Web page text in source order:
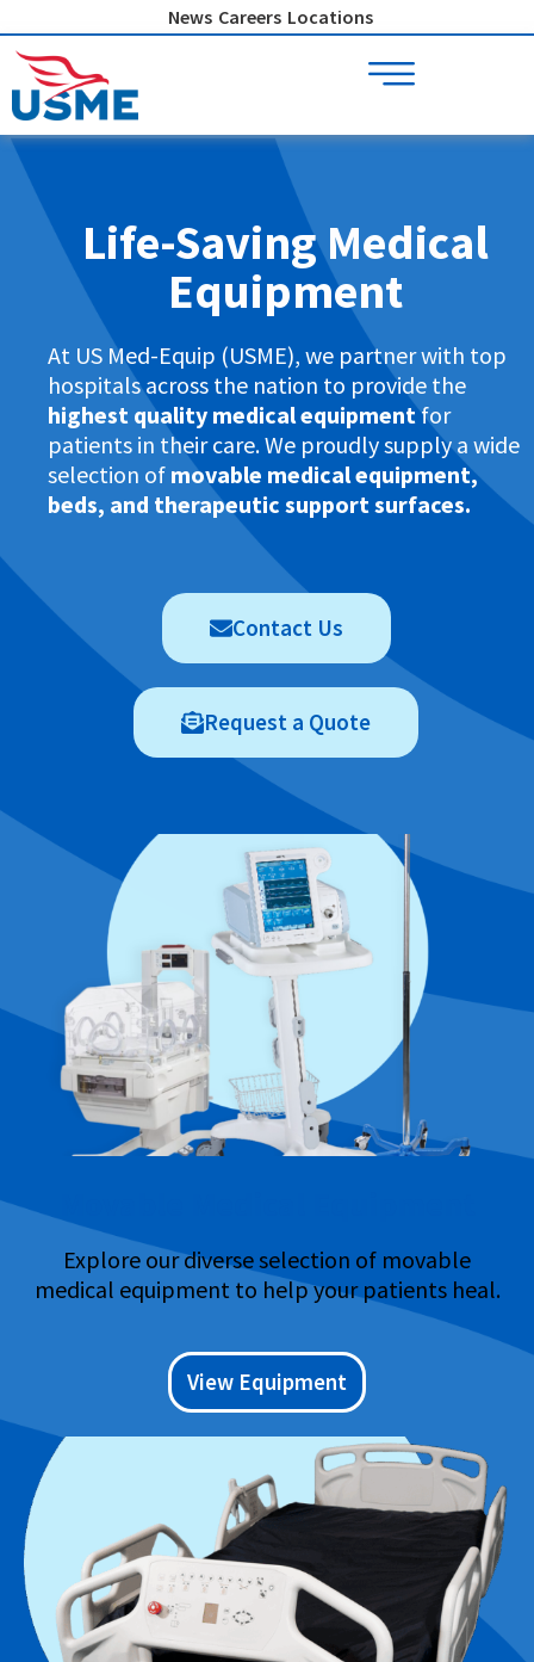
to
content
News Careers Locations
Explore our diverse selection of movable
medical equipment to help your patients heal.
View Equipment
Life-Saving Medical
Equipment
At US Med-Equip (USME), we partner with top
hospitals across the nation to provide the
highest quality medical equipmentfor
patients in their care. We proudly supply a wide
selection of movable medical equipment,
beds, and therapeutic support surfaces.
Contact Us
Request a Quote